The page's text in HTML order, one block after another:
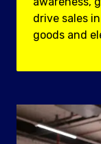
drive sales
goods and